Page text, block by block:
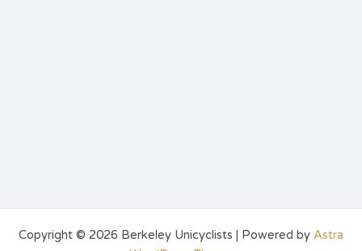
Copyright © 2026 Berkeley Unicyclists | Powered by Astra